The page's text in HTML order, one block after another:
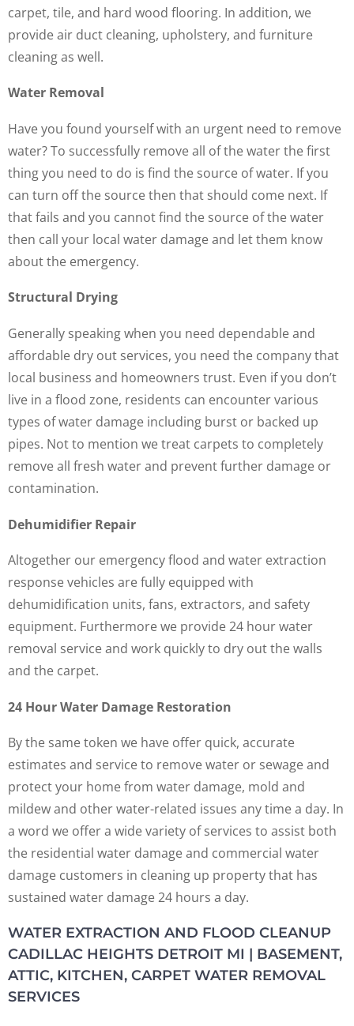
carpet, tile, and hard wood flooring. In addition, we
provide air duct cleaning, upholstery, and furniture
cleaning as well.
Water Removal
Have you found yourself with an urgent need to remove
water? To successfully remove all of the water the first
thing you need to do is find the source of water. If you
can turn off the source then that should come next. If
that fails and you cannot find the source of the water
then call your local water damage and let them know
about the emergency.
Structural Drying
Generally speaking when you need dependable and
affordable dry out services, you need the company that
local business and homeowners trust. Even if you don’t
live in a flood zone, residents can encounter various
types of water damage including burst or backed up
pipes. Not to mention we treat carpets to completely
remove all fresh water and prevent further damage or
contamination.
Dehumidifier Repair
Altogether our emergency flood and water extraction
response vehicles are fully equipped with
dehumidification units, fans, extractors, and safety
equipment. Furthermore we provide 24 hour water
removal service and work quickly to dry out the walls
and the carpet.
24 Hour Water Damage Restoration
By the same token we have offer quick, accurate
estimates and service to remove water or sewage and
protect your home from water damage, mold and
mildew and other water-related issues any time a day. In
a word we offer a wide variety of services to assist both
the residential water damage and commercial water
damage customers in cleaning up property that has
sustained water damage 24 hours a day.
WATER EXTRACTION AND FLOOD CLEANUP
CADILLAC HEIGHTS DETROIT MI | BASEMENT,
ATTIC, KITCHEN, CARPET WATER REMOVAL
SERVICES